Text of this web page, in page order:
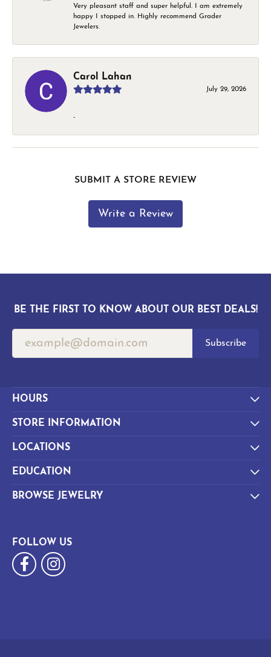
Very pleasant staff and super helpful. I am extremely
happy I stopped in. Highly recommend Grader
Jewelers.
Carol Lahan
July 29, 2026
-
SUBMIT A STORE REVIEW
Write a Review
BE THE FIRST TO KNOW ABOUT OUR BEST DEALS!
Subscribe
HOURS
STORE INFORMATION
LOCATIONS
EDUCATION
BROWSE JEWELRY
FOLLOW US